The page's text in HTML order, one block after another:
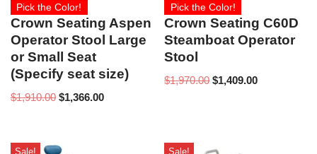
Pick the Color!
Crown Seating Aspen
Operator Stool Large
or Small Seat
(Specify seat size)
$1,910.00 $1,366.00
Pick the Color!
Crown Seating C60D
Steamboat Operator
Stool
$1,970.00 $1,409.00
Sale! Sale!